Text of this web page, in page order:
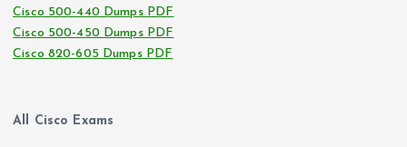
Cisco 500-440 Dumps PDF
Cisco 500-450 Dumps PDF
Cisco 820-605 Dumps PDF
All Cisco Exams